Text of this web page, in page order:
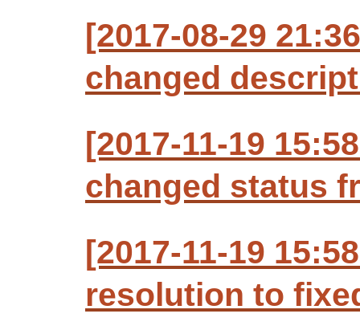
[2017-08-29
changed
[2017-11-19
changed status
[2017-11-19
resolution to